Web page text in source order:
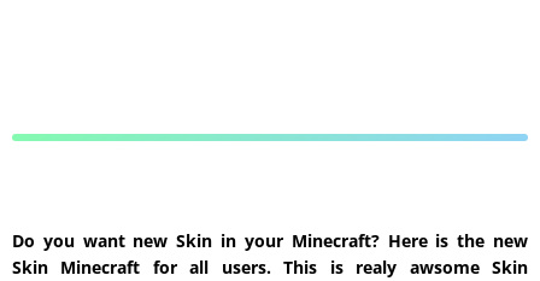
Do you want new Skin in your Minecraft? Here is the new
Skin Minecraft for all users. This is realy awsome Skin